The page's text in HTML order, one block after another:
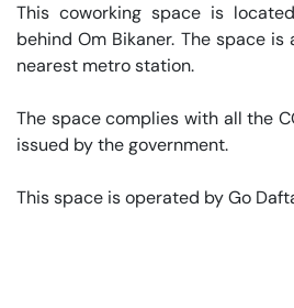
This coworking space is
behind Om Bikaner. The space
nearest metro station.
The space complies with all the
issued by the government.
This space is operated by Go